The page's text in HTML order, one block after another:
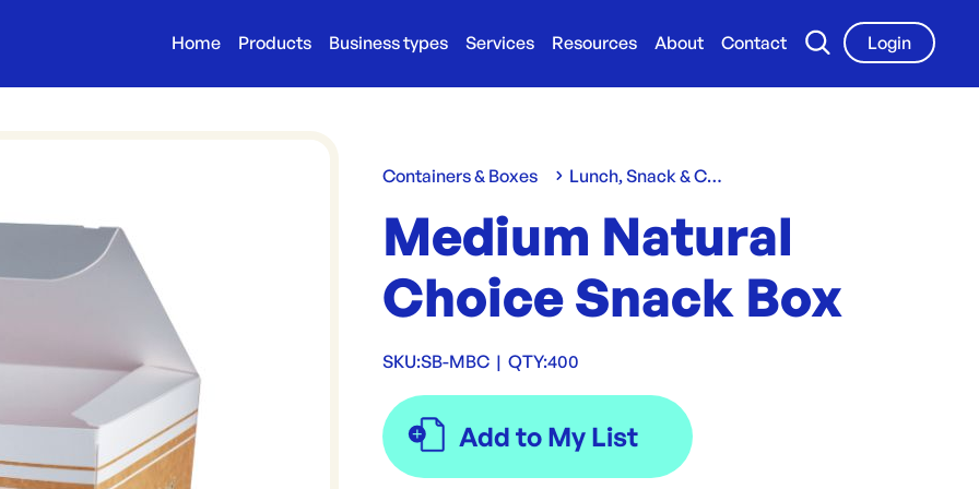
Home Products Business types Services Resources About Contact
Login
Containers & Boxes Lunch, Snack & Chip Boxes
Medium Natural
Choice Snack Box
SKU:SB-MBC | QTY:400